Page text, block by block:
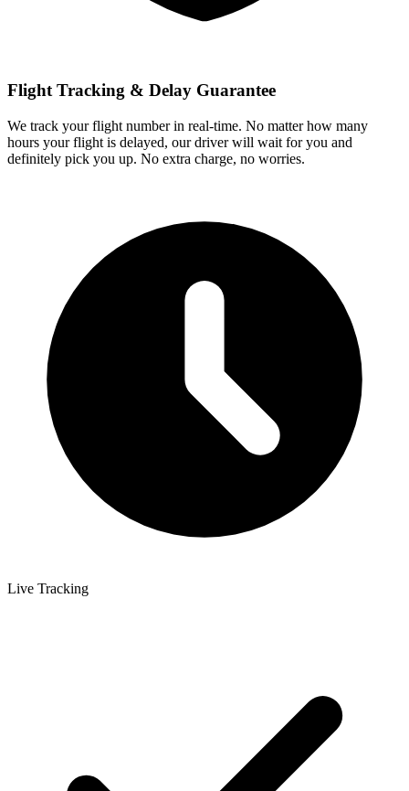
Flight Tracking & Delay Guarantee
We track your flight number in real-time. No matter how many
hours your flight is delayed, our driver will wait for you and
definitely pick you up. No extra charge, no worries.
Live Tracking